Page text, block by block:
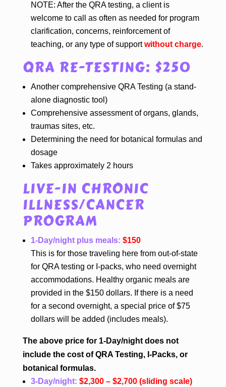
NOTE: After the QRA testing, a client is
welcome to call as often as needed for program
clarification, concerns, reinforcement of
teaching, or any type of supportwithout charge.
QRA RE-TESTING: $250
Another comprehensive QRA Testing (a stand-
alone diagnostic tool)
Comprehensive assessment of organs, glands,
traumas sites, etc.
Determining the need for botanical formulas and
dosage
Takes approximately 2 hours
LIVE-IN CHRONIC
ILLNESS/CANCER
PROGRAM
1-Day/night plus meals: $150
This is for those traveling here from out-of-state
for QRA testing or I-packs, who need overnight
accommodations. Healthy organic meals are
provided in the $150 dollars. If there is a need
for a second overnight, a special price of $75
dollars will be added (includes meals).
The above price for 1-Day/night does not
include the cost of QRA Testing, I-Packs, or
botanical formulas.
3-Day/night: $2,300 – $2,700 (sliding scale)